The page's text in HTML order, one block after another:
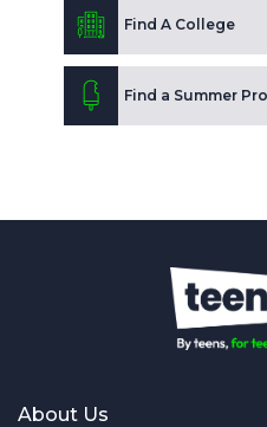
Find A College
Find a Summer
About Us